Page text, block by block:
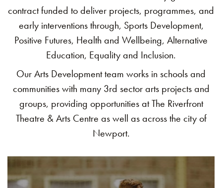
contract funded to deliver projects, programmes, and
early interventions through, Sports Development,
Positive Futures, Health and Wellbeing, Alternative
Education, Equality and Inclusion.
Our Arts Development team works in schools and
communities with many 3rd sector arts projects and
groups, providing opportunities at The Riverfront
Theatre & Arts Centre as well as across the city of
Newport.